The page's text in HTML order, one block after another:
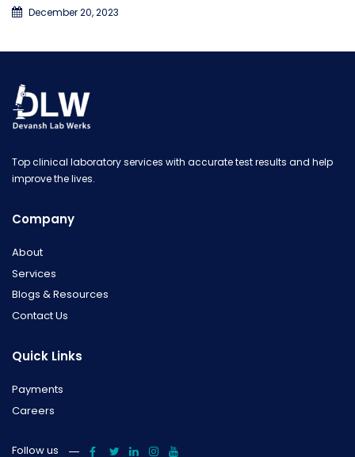
December 20, 2023
Top clinical laboratory services with accurate test results and help
improve the lives.
Company
About
Services
Blogs & Resources
Contact Us
Quick Links
Payments
Careers
Follow us